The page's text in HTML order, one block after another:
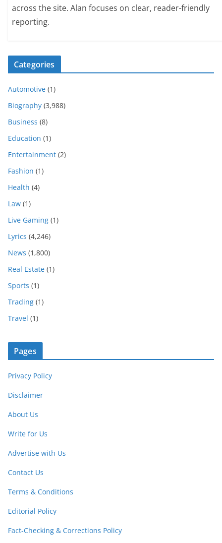
across the site. Alan focuses on clear, reader-friendly
reporting.
Categories
Automotive (1)
Biography (3,988)
Business (8)
Education (1)
Entertainment (2)
Fashion (1)
Health (4)
Law (1)
Live Gaming (1)
Lyrics (4,246)
News (1,800)
Real Estate (1)
Sports (1)
Trading (1)
Travel (1)
Pages
Privacy Policy
Disclaimer
About Us
Write for Us
Advertise with Us
Contact Us
Terms & Conditions
Editorial Policy
Fact-Checking & Corrections Policy